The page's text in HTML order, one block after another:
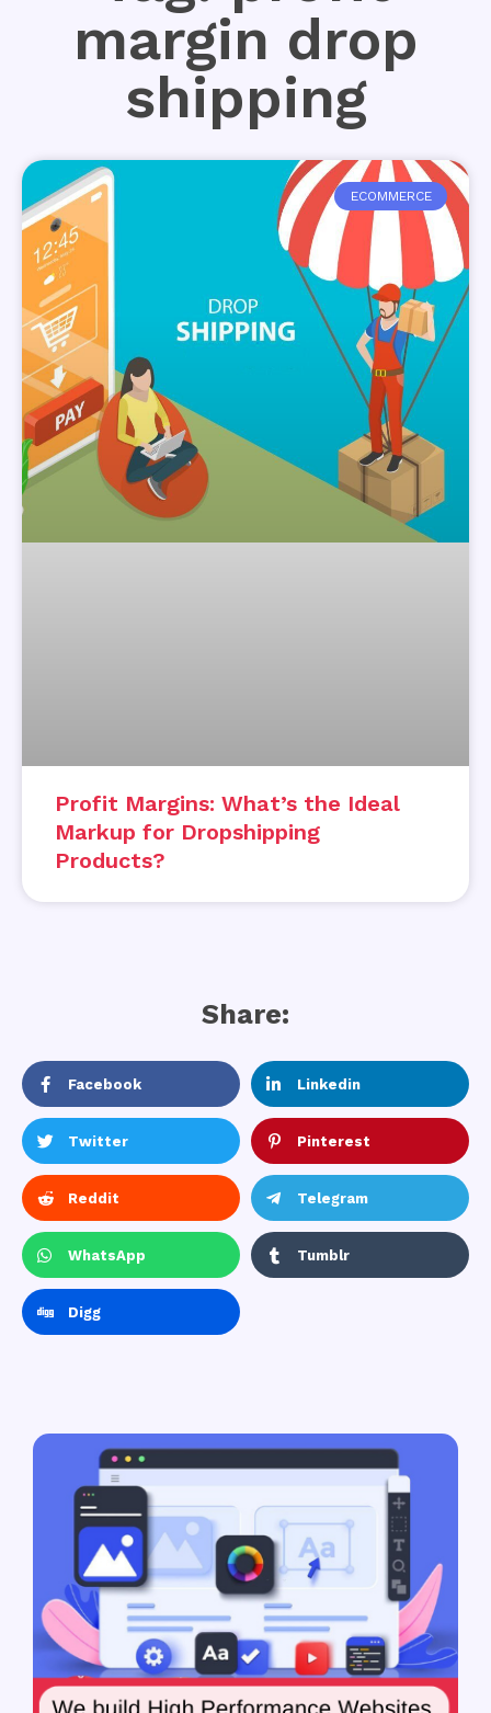
margin drop
shipping
ECOMMERCE
Profit Margins: What’s the Ideal
Markup for Dropshipping
Products?
Share:
Facebook Linkedin
Twitter Pinterest
Reddit Telegram
WhatsApp Tumblr
Digg